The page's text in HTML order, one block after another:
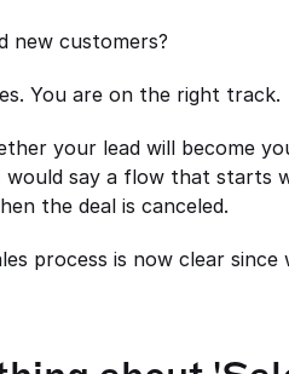
new customers?
You are on the right track.
your lead will become
say a flow that starts
the deal is canceled.
process is now clear